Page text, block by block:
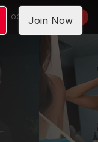
LOGIN JOIN NOW
Join Now